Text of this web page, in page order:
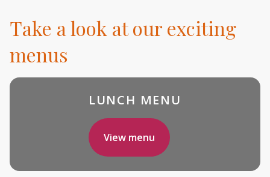
Take a look at our exciting
menus
LUNCH MENU
View menu